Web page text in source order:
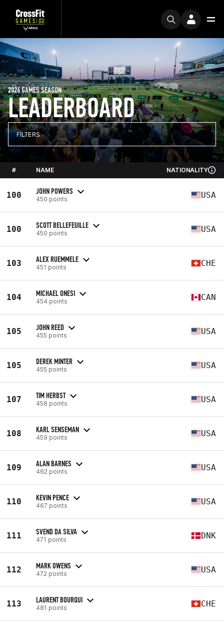
LEADERBOARD
2026 GAMES SEASON
FILTERS
# NAME NATIONALITY
100 JOHN POWERS
450 points USA
100 SCOTT BELLEFEUILLE
450 points USA
103 ALEX RUEMMELE
451 points CHE
104 MICHAEL ONESI
454 points CAN
105 JOHN REED
455 points USA
105 DEREK MINTER
455 points USA
107 TIM HERBST
458 points USA
108 KARL SENSEMAN
459 points USA
109 ALAN BARNES
462 points USA
110 KEVIN PENCE
467 points USA
111 SVEND DA SILVA
471 points DNK
112 MARK OWENS
472 points USA
113 LAURENT BOURQUI
481 points CHE